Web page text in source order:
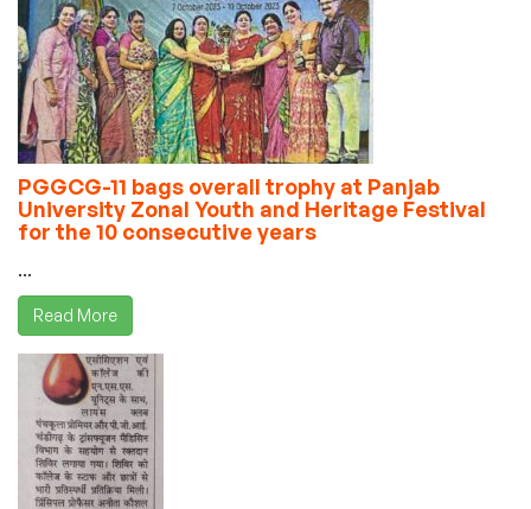
PGGCG-11 bags overall trophy at Panjab
University Zonal Youth and Heritage Festival
for the 10 consecutive years
...
Read More